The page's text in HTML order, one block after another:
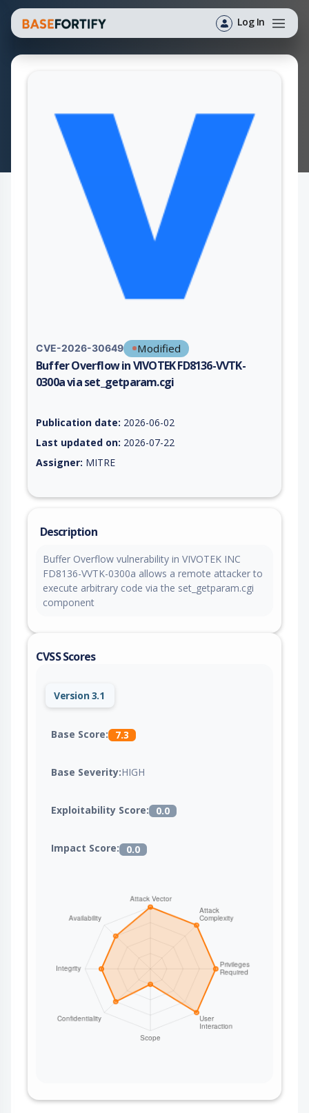
Log In
CVE-2026-30649 Modified
Buffer Overflow in VIVOTEK FD8136-VVTK-
0300a via set_getparam.cgi
Publication date: 2026-06-02
Last updated on: 2026-07-22
Assigner: MITRE
Description
Buffer Overflow vulnerability in VIVOTEK INC
FD8136-VVTK-0300a allows a remote attacker to
execute arbitrary code via the set_getparam.cgi
component
CVSS Scores
Version 3.1
Base Score: 7.3
Base Severity:HIGH
Exploitability Score: 0.0
Impact Score: 0.0